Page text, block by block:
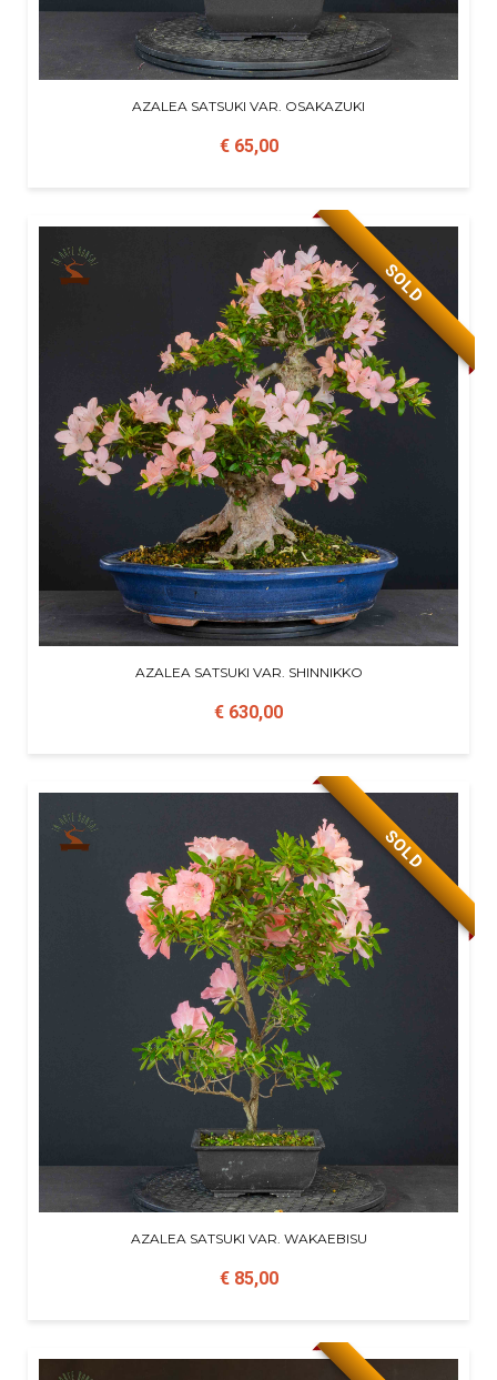
AZALEA SATSUKI VAR. OSAKAZUKI
€ 65,00
SOLD
AZALEA SATSUKI VAR. SHINNIKKO
€ 630,00
SOLD
AZALEA SATSUKI VAR. WAKAEBISU
€ 85,00